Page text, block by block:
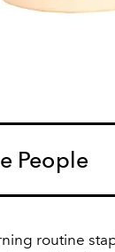
People
routine